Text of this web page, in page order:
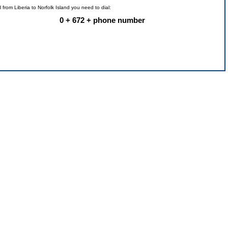
from Liberia to Norfolk Island you need to dial:
0 + 672 + phone number